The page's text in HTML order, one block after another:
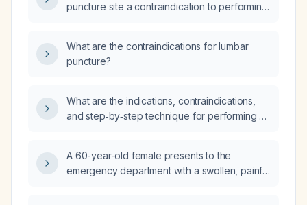
puncture site a contraindication to performing
What are the contraindications for lumbar
puncture?
What are the indications, contraindications,
and step‑by‑step technique for performing a
A 60-year-old female presents to the
emergency department with a swollen, painful